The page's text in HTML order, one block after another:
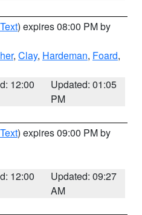
) expires 08:00 PM by
, Clay, Hardeman, Foard,
12:00
Updated: 01:05
PM
) expires 09:00 PM by
12:00
Updated: 09:27
AM